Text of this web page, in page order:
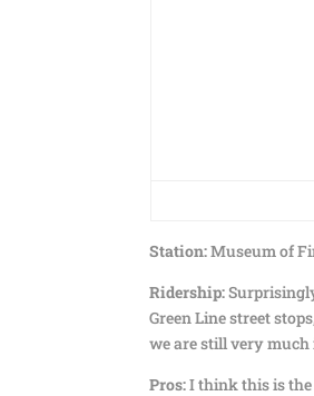
Station:Museum of
Ridership:
Green Line street
we are still very much
Pros:I think this is the